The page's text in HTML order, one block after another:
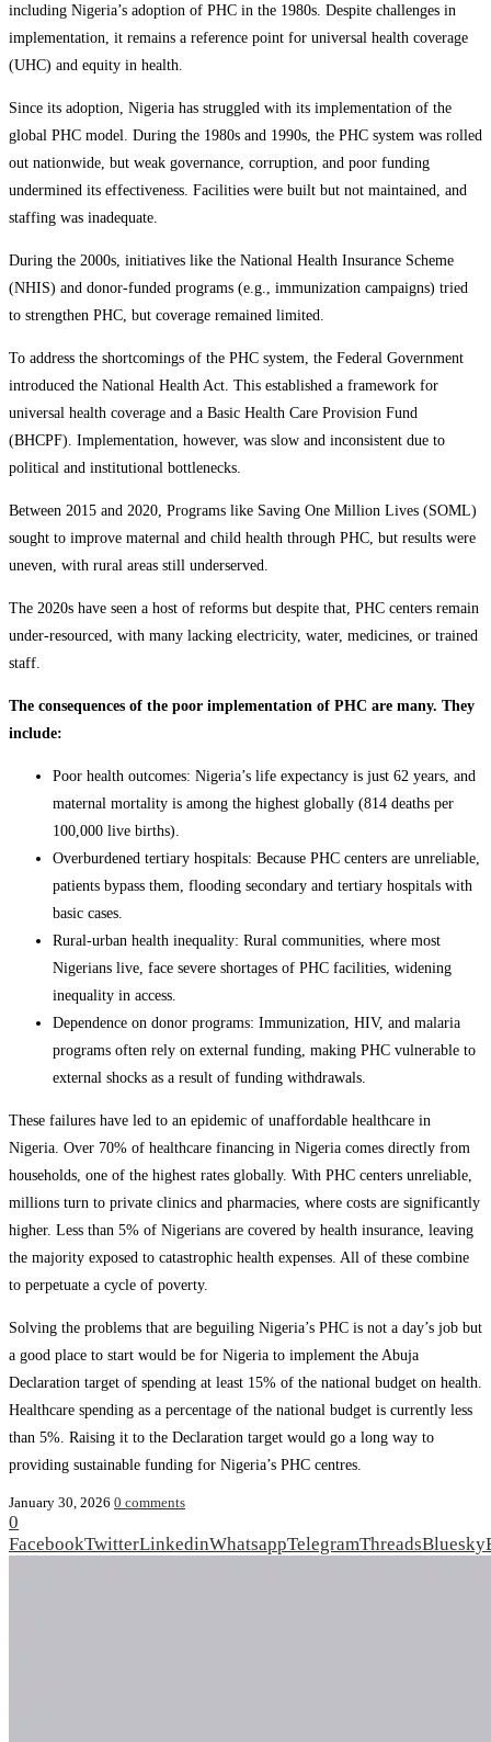
including Nigeria’s adoption of PHC in the 1980s. Despite challenges in
implementation, it remains a reference point for universal health coverage
(UHC) and equity in health.
Since its adoption, Nigeria has struggled with its implementation of the
global PHC model. During the 1980s and 1990s, the PHC system was rolled
out nationwide, but weak governance, corruption, and poor funding
undermined its effectiveness. Facilities were built but not maintained, and
staffing was inadequate.
During the 2000s, initiatives like the National Health Insurance Scheme
(NHIS) and donor-funded programs (e.g., immunization campaigns) tried
to strengthen PHC, but coverage remained limited.
To address the shortcomings of the PHC system, the Federal Government
introduced the National Health Act. This established a framework for
universal health coverage and a Basic Health Care Provision Fund
(BHCPF). Implementation, however, was slow and inconsistent due to
political and institutional bottlenecks.
Between 2015 and 2020, Programs like Saving One Million Lives (SOML)
sought to improve maternal and child health through PHC, but results were
uneven, with rural areas still underserved.
The 2020s have seen a host of reforms but despite that, PHC centers remain
under-resourced, with many lacking electricity, water, medicines, or trained
staff.
The consequences of the poor implementation of PHC are many. They
include:
Poor health outcomes: Nigeria’s life expectancy is just 62 years, and
maternal mortality is among the highest globally (814 deaths per
100,000 live births).
Overburdened tertiary hospitals: Because PHC centers are unreliable,
patients bypass them, flooding secondary and tertiary hospitals with
basic cases.
Rural-urban health inequality: Rural communities, where most
Nigerians live, face severe shortages of PHC facilities, widening
inequality in access.
Dependence on donor programs: Immunization, HIV, and malaria
programs often rely on external funding, making PHC vulnerable to
external shocks as a result of funding withdrawals.
These failures have led to an epidemic of unaffordable healthcare in
Nigeria. Over 70% of healthcare financing in Nigeria comes directly from
households, one of the highest rates globally. With PHC centers unreliable,
millions turn to private clinics and pharmacies, where costs are significantly
higher. Less than 5% of Nigerians are covered by health insurance, leaving
the majority exposed to catastrophic health expenses. All of these combine
to perpetuate a cycle of poverty.
Solving the problems that are beguiling Nigeria’s PHC is not a day’s job but
a good place to start would be for Nigeria to implement the Abuja
Declaration target of spending at least 15% of the national budget on health.
Healthcare spending as a percentage of the national budget is currently less
than 5%. Raising it to the Declaration target would go a long way to
providing sustainable funding for Nigeria’s PHC centres.
January 30, 2026 0 comments
0
FacebookTwitterLinkedinWhatsappTelegramThreadsBluesky